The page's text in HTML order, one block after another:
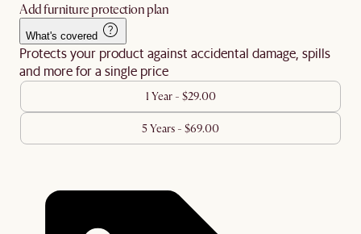
Add furniture protection plan
What's covered
Protects your product against accidental damage, spills
and more for a single price
1 Year - $29.00
5 Years - $69.00